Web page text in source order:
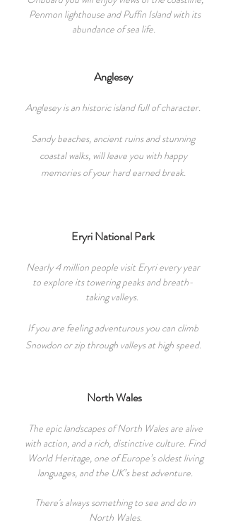
Penmon lighthouse and Puffin Island with its
abundance of sea life.
Anglesey
Anglesey is an historic island full of character.
Sandy beaches, ancient ruins and stunning
coastal walks, will leave you with happy
memories of yourhard earned break.
Eryri National Park
Nearly 4 million people visit Eryri every year
to explore its towering peaks and breath-
taking valleys.
If you are feeling adventurous you can climb
Snowdon or zip through valleys at high speed.
North Wales
The epic landscapes of North Wales are alive
with action, and a rich, distinctive culture. Find
World Heritage, one of Europe’s oldest living
languages, and the UK’s best adventure.
There's always something to see and do in
North Wales.